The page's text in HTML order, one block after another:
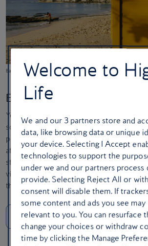
Batts Rock Beach in Barbados
Experience Caribbean luxury in
You love the Caribbean, but you want a
sophistication and a world-class culinary
perfect match. You’ll love the island’s chic
atmosphere of its famous fish fries and rum
stunning beach. It’s the perfect blend of
vibrant local culture – a classic, high-end
that never disappoints.
Get away to Barbados
Welcome to
Life
We and our 3 partners store and
data, like browsing data or unique
your device. Selecting I Accept
technologies to support the
under we and our partners process
provide. Selecting Reject All or
consent will disable them. If
some content and ads you see may
relevant to you. You can resurface
change your choices or withdraw
time by clicking the Manage